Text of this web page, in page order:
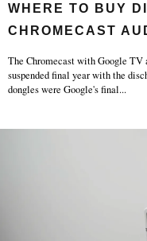
WHERE TO BUY
CHROMECAST
The Chromecast with Google
suspended final year with the
dongles were Google's final...